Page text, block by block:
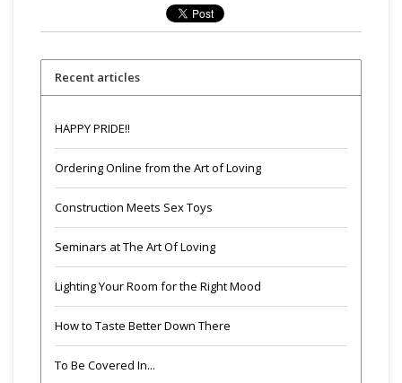
Recent articles
HAPPY PRIDE!!
Ordering Online from the Art of Loving
Construction Meets Sex Toys
Seminars at The Art Of Loving
Lighting Your Room for the Right Mood
How to Taste Better Down There
To Be Covered In...